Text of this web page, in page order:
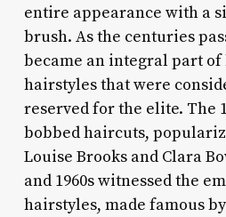
entire appearance with a
brush. As the centuries
became an integral part
hairstyles that were
reserved for the elite. The
bobbed haircuts,
Louise Brooks and Clara
and 1960s witnessed the
hairstyles, made famous